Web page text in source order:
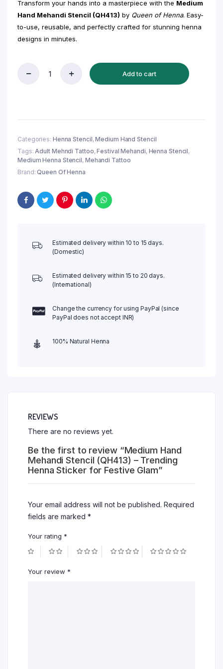
Transform your hands into a masterpiece with the Medium
Hand Mehandi Stencil (QH413) by Queen of Henna. Easy-
to-use, reusable, and perfectly crafted for stunning henna
designs in minutes.
Henna
Sticker
for
Festive
quantity
Add to cart
Categories: Henna Stencil,Medium Hand Stencil
Tags:Adult Mehndi Tattoo,Festival Mehandi, Henna Stencil,
Medium Henna Stencil, Mehandi Tattoo
Brand:Queen Of Henna
Estimated delivery within 10 to 15 days.
(Domestic)
Estimated delivery within 15 to 20 days.
(International)
Change the currency for using PayPal (since
PayPal does not accept INR)
100% Natural Henna
REVIEWS
There are no reviews yet.
Be the first to review “Medium Hand
Mehandi Stencil (QH413) – Trending
Henna Sticker for Festive Glam”
Your email address will not be published. Required
fields are marked *
Your rating *
Your review *